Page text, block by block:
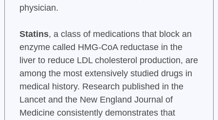
physician.
Statins, a class of medications that block an
enzyme called HMG-CoA reductase in the
liver to reduce LDL cholesterol production, are
among the most extensively studied drugs in
medical history. Research published in the
Lancet and the New England Journal of
Medicine consistently demonstrates that